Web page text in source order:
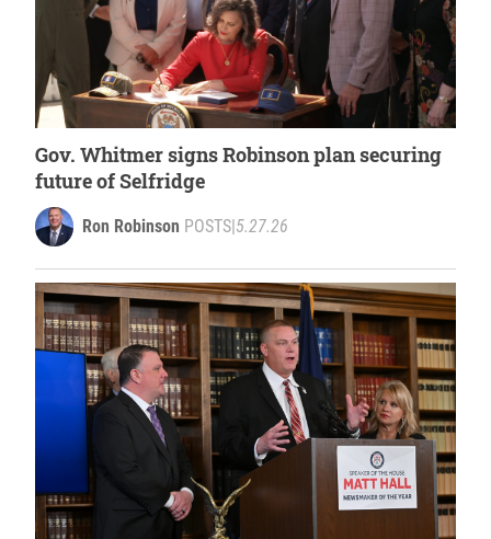
Gov. Whitmer signs Robinson plan securing
future of Selfridge
Ron Robinson POSTS 5.27.26